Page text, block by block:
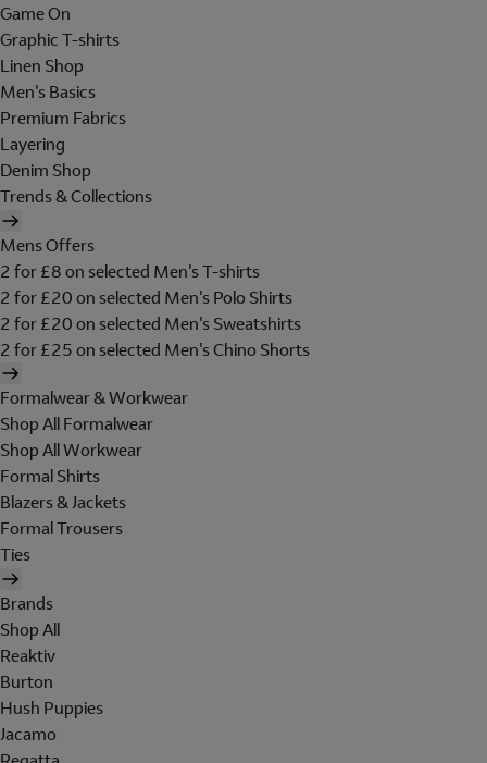
Game On
Graphic T-shirts
Linen Shop
Men's Basics
Premium Fabrics
Layering
Denim Shop
Trends & Collections
Mens Offers
2 for £8 on selected Men's T-shirts
2 for £20 on selected Men's Polo Shirts
2 for £20 on selected Men's Sweatshirts
2 for £25 on selected Men's Chino Shorts
Formalwear & Workwear
Shop All Formalwear
Shop All Workwear
Formal Shirts
Blazers & Jackets
Formal Trousers
Ties
Brands
Shop All
Reaktiv
Burton
Hush Puppies
Jacamo